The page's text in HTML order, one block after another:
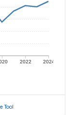
2022 2024
Tool